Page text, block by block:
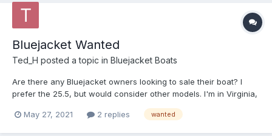
Bluejacket Wanted
Ted_H posted a topic in Bluejacket Boats
Are there any Bluejacket owners looking to sale their boat? I
prefer the 25.5, but would consider other models. I'm in Virginia,
email: harris.tedc at gmail.com Thanks, Ted
May 27, 2021 2 replies wanted